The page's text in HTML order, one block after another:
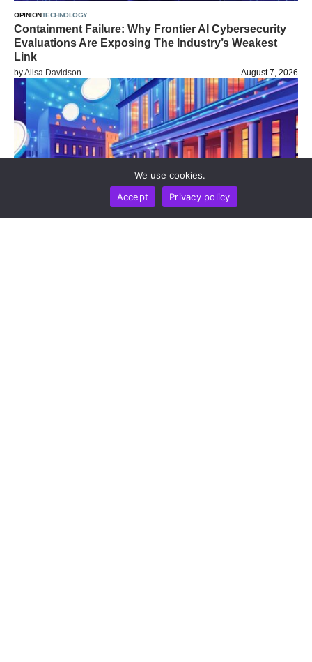
OPINIONTECHNOLOGY
Containment Failure: Why Frontier AI Cybersecurity
Evaluations Are Exposing The Industry’s Weakest
Link
byAlisa Davidson August 7, 2026
We use cookies.
Accept
Privacy policy